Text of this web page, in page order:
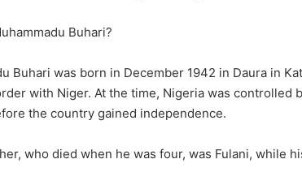
Buhari?
Buhari was born in December 1942 in Daura in
with Niger. At the time, Nigeria was controlled
the country gained independence.
who died when he was four, was Fulani, while